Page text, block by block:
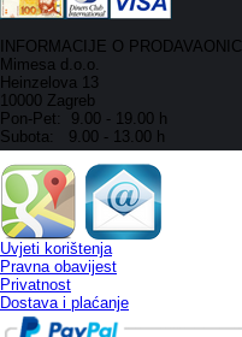
INFORMACIJE O PRODAVAONICI
Mimesa d.o.o.
Heinzelova 13
10000 Zagreb
Pon-Pet: 9.00 - 19.00 h
Subota: 9.00 - 13.00 h
Uvjeti korištenja
Pravna obavijest
Privatnost
Dostava i plaćanje